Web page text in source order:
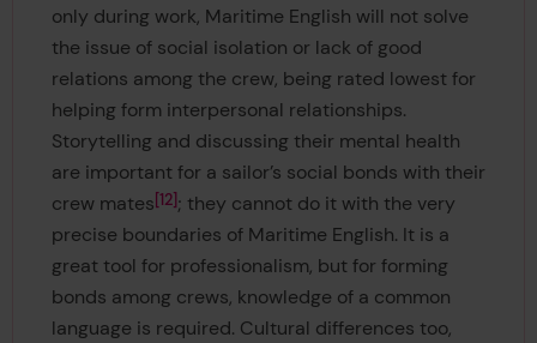
only during work, Maritime English will not solve
the issue of social isolation or lack of good
relations among the crew, being rated lowest for
helping form interpersonal relationships.
Storytelling and discussing their mental health
are important for a sailor’s social bonds with their
crew mates 12 ; they cannot do it with the very
precise boundaries of Maritime English. It is a
great tool for professionalism, but for forming
bonds among crews, knowledge of a common
language is required. Cultural differences too,